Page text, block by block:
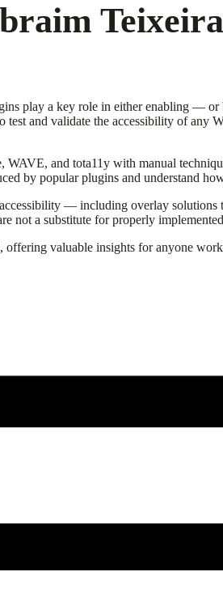
Teixeira
play a key role in either enabling —
and validate the accessibility of
WAVE, and tota11y with manual
by popular plugins and understand
— including overlay
not a substitute for properly
valuable insights for anyone